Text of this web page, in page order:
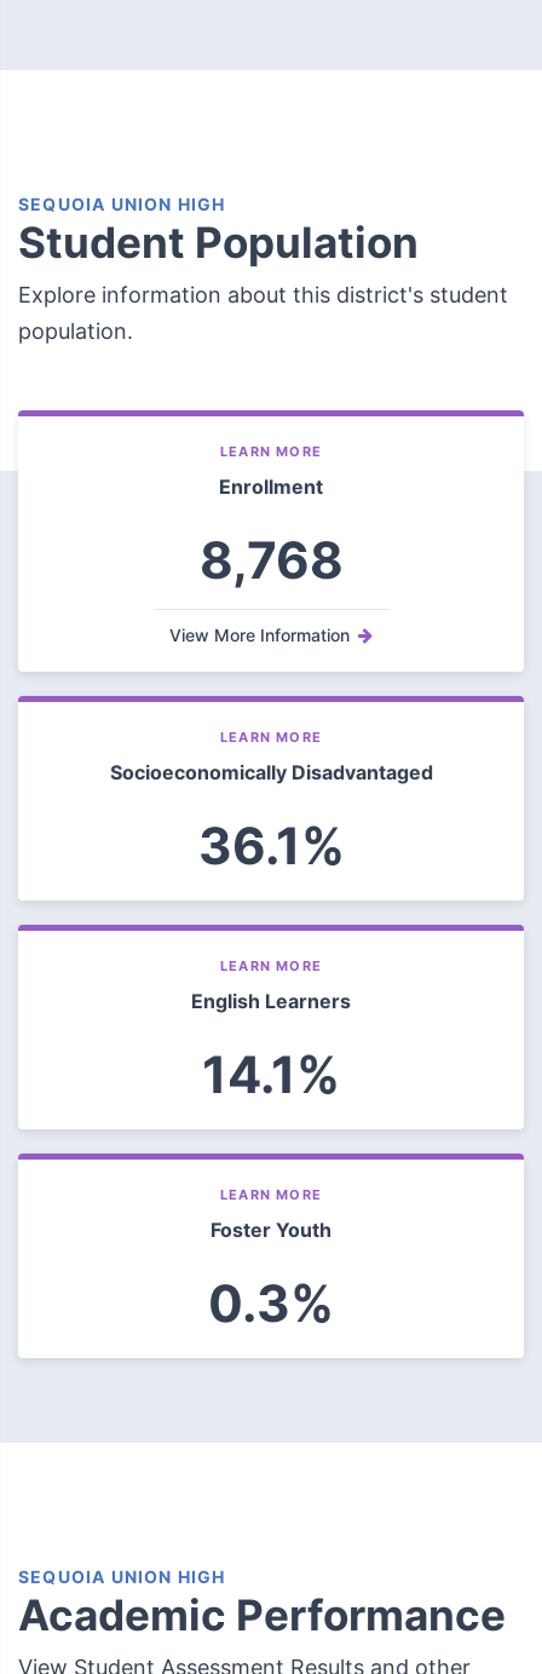
SEQUOIA UNION HIGH
Student Population
Explore information about this district's student
population.
LEARN MORE
Enrollment
8,768
View More Information
LEARN MORE
Socioeconomically Disadvantaged
36.1%
LEARN MORE
English Learners
14.1%
LEARN MORE
Foster Youth
0.3%
SEQUOIA UNION HIGH
Academic Performance
View Student Assessment Results and other